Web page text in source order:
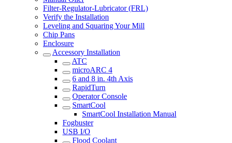
Filter-Regulator-Lubricator (FRL)
Verify the Installation
Leveling and Squaring Your Mill
Chip Pans
Enclosure
Accessory Installation
ATC
microARC 4
6 and 8 in. 4th Axis
RapidTurn
Operator Console
SmartCool
SmartCool Installation Manual
Fogbuster
USB I/O
Flood Coolant